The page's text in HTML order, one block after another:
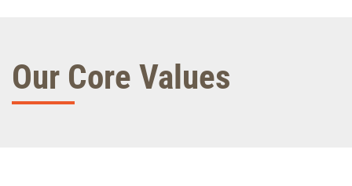
Our Core Values